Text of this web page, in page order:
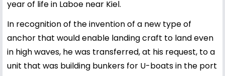
year of life in Laboe near Kiel.
In recognition of the invention of a new type of
anchor that would enable landing craft to land even
in high waves, he was transferred, at his request, to a
unit that was building bunkers for U-boats in the port